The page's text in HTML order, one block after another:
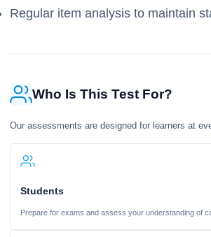
Regular item analysis to maintain
Who Is This Test For?
Our assessments are designed for learners at
Students
Prepare for exams and assess your understanding of